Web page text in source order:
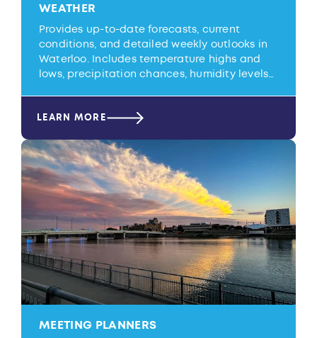
WEATHER
Provides up-to-date forecasts, current
conditions, and detailed weekly outlooks in
Waterloo. Includes temperature highs and
lows, precipitation chances, humidity levels…
LEARN MORE
MEETING PLANNERS